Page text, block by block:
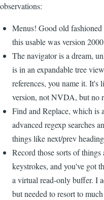
observations:
Menus! Good old
this usable was version
The navigator is a dream,
is in an expandable tree
references, you name it. It's
version, not NVDA, but no
Find and Replace, which is
advanced regexp searches
things like next/prev
Record those sorts of
keystrokes, and you've got
a virtual read-only buffer. I
but needed to resort to